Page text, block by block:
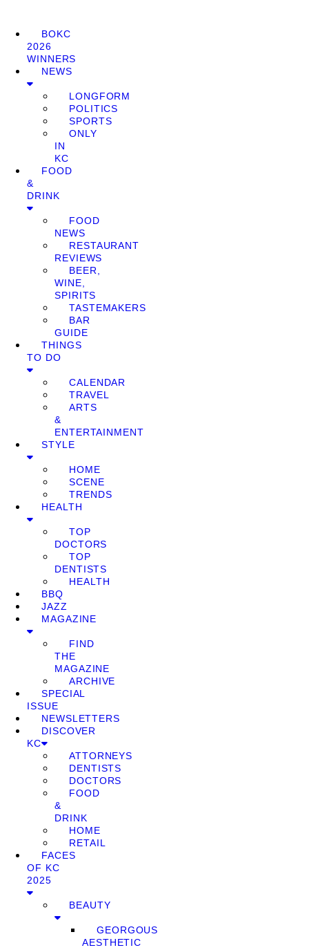
BOKC
2026
WINNERS
NEWS
LONGFORM
POLITICS
SPORTS
ONLY
IN
KC
FOOD
&
DRINK
FOOD
NEWS
RESTAURANT
REVIEWS
BEER,
WINE,
SPIRITS
TASTEMAKERS
BAR
GUIDE
THINGS
TO DO
CALENDAR
TRAVEL
ARTS
&
ENTERTAINMENT
STYLE
HOME
SCENE
TRENDS
HEALTH
TOP
DOCTORS
TOP
DENTISTS
HEALTH
BBQ
JAZZ
MAGAZINE
FIND
THE
MAGAZINE
ARCHIVE
SPECIAL
ISSUE
NEWSLETTERS
DISCOVER
KC
ATTORNEYS
DENTISTS
DOCTORS
FOOD
&
DRINK
HOME
RETAIL
FACES
OF KC
2025
BEAUTY
GEORGOUS
AESTHETIC